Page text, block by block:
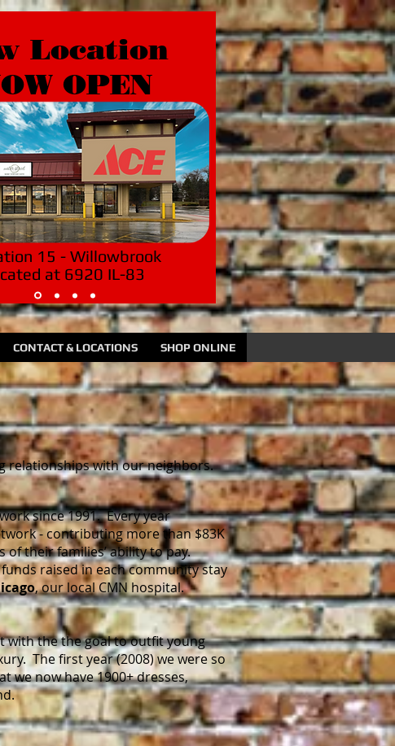
Location
OPEN
15 - Willowbrook
at 6920 IL-83
CONTACT & LOCATIONS SHOP ONLINE
relationships with our neighbors.
since 1991. Every year
- contributing more than $83K
their families’ ability to pay.
raised in each community stay
, our local CMN hospital.
with the the goal to outfit young
The first year (2008) we were so
we now have 1900+ dresses,